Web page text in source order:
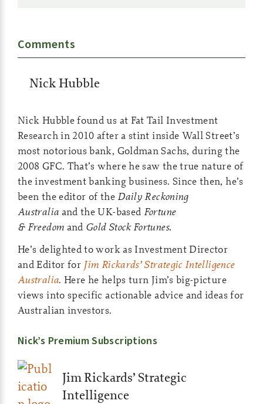
Comments
Nick Hubble
Nick Hubble found us at Fat Tail Investment
Research in 2010 after a stint inside Wall Street’s
most notorious bank, Goldman Sachs, during the
2008 GFC. That’s where he saw the true nature of
the investment banking business. Since then, he’s
been the editor of theDaily Reckoning
Australia and the UK-based Fortune
& Freedom and Gold Stock Fortunes.
He’s delighted to work as Investment Director
and Editor for Jim Rickards’ Strategic Intelligence
Australia. Here he helps turn Jim’s big-picture
views into specific actionable advice and ideas for
Australian investors.
Nick’s Premium Subscriptions
Jim Rickards’ Strategic
Intelligence